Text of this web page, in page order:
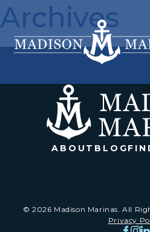
Archives
ABOUT BLOG
© 2026 Madison Marinas. All
Privacy